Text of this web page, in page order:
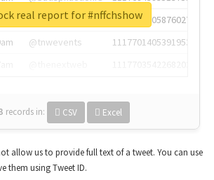
@annaercilla
1117684805876027392
@tnwevents
1117701405391953920
records in: CSV Excel
real report for #nffchshow
allow us to provide full text of a tweet. You can use
them using Tweet ID.